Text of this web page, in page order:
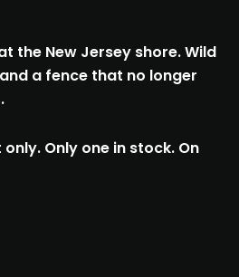
the New Jersey shore. Wild
a fence that no longer
only. Only one in stock. On